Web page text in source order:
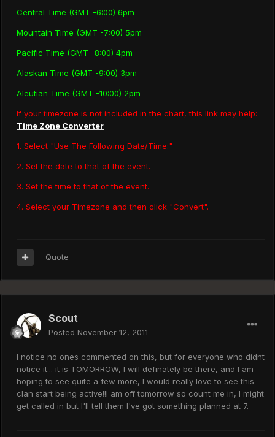
Central Time (GMT -6:00) 6pm
Mountain Time (GMT -7:00) 5pm
Pacific Time (GMT -8:00) 4pm
Alaskan Time (GMT -9:00) 3pm
Aleutian Time (GMT -10:00) 2pm
If your timezone is not included in the chart, this link may help:
Time Zone Converter
1. Select "Use The Following Date/Time:"
2. Set the date to that of the event.
3. Set the time to that of the event.
4. Select your Timezone and then click "Convert".
Quote
Scout
Posted November 12, 2011
I notice no ones commented on this, but for everyone who didnt
notice it... it is TOMORROW, I will definately be there, and I am
hoping to see quite a few more, I would really love to see this
clan start being active!!I am off tomorrow so count me in, I might
get called in but I'll tell them I've got something planned at 7.